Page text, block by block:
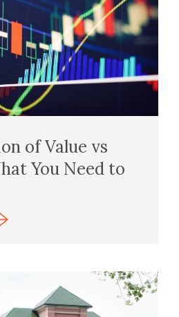
of Value vs
You Need to